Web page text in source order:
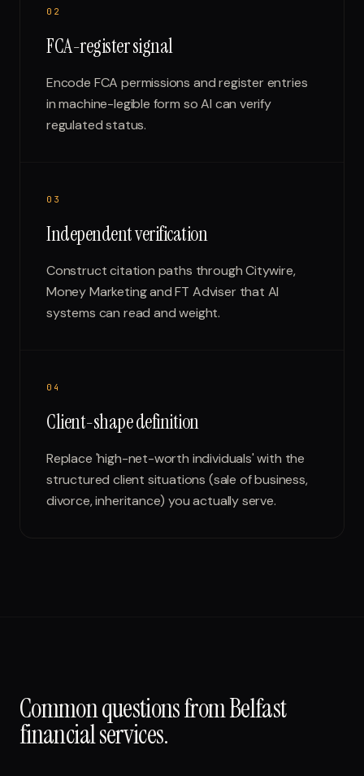
0 2
FCA-register signal
Encode FCA permissions and register entries
in machine-legible form so AI can verify
regulated status.
0 3
Independent verification
Construct citation paths through Citywire,
Money Marketing and FT Adviser that AI
systems can read and weight.
0 4
Client-shape definition
Replace 'high-net-worth individuals' with the
structured client situations (sale of business,
divorce, inheritance) you actually serve.
Common questions fromBelfast
financial services.